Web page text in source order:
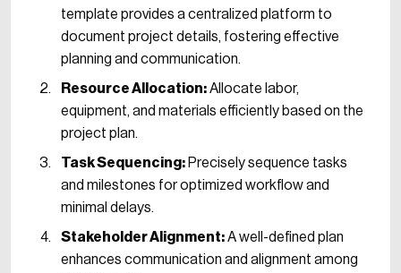
template provides a centralized platform to
document project details, fostering effective
planning and communication.
Resource Allocation:Allocate labor,
equipment, and materials efficiently based on the
project plan.
Task Sequencing: Precisely sequence tasks
and milestones for optimized workflow and
minimal delays.
Stakeholder Alignment:A well-defined plan
enhances communication and alignment among